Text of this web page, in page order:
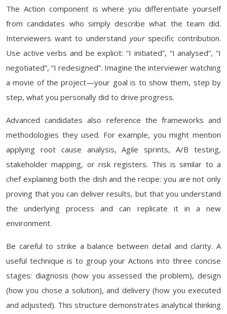
The Action component is where you differentiate yourself
from candidates who simply describe what the team did.
Interviewers want to understand yourspecific contribution.
Use active verbs and be explicit: “I initiated”, “I analysed”, “I
negotiated”, “I redesigned”. Imagine the interviewer watching
a movie of the project—your goal is to show them, step by
step, what you personally did to drive progress.
Advanced candidates also reference the frameworks and
methodologies they used. For example, you might mention
applying root cause analysis, Agile sprints, A/B testing,
stakeholder mapping, or risk registers. This is similar to a
chef explaining both the dish and the recipe: you are not only
proving that you can deliver results, but that you understand
the underlying process and can replicate it in a new
environment.
Be careful to strike a balance between detail and clarity. A
useful technique is to group your Actions into three concise
stages: diagnosis (how you assessed the problem), design
(how you chose a solution), and delivery (how you executed
and adjusted). This structure demonstrates analytical thinking